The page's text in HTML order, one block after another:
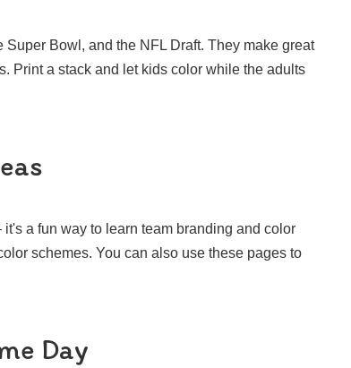
Super Bowl, and the NFL Draft. They make great
Print a stack and let kids color while the adults
a fun way to learn team branding and color
schemes. You can also use these pages to
Day